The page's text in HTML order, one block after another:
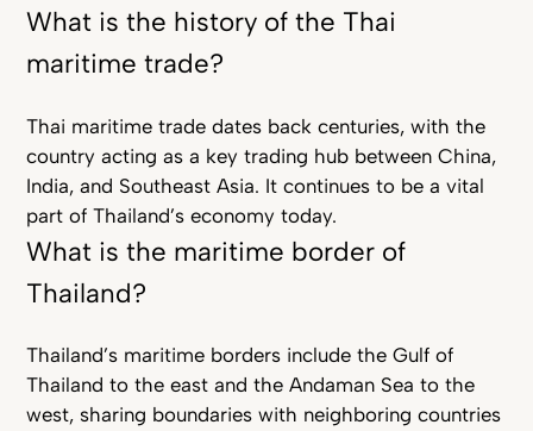
What is the history of the Thai
maritime trade?
Thai maritime trade dates back centuries, with the
country acting as a key trading hub between China,
India, and Southeast Asia. It continues to be a vital
part of Thailand’s economy today.
What is the maritime border of
Thailand?
Thailand’s maritime borders include the Gulf of
Thailand to the east and the Andaman Sea to the
west, sharing boundaries with neighboring countries